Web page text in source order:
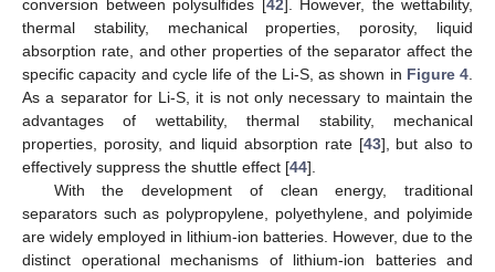
conversion between polysulfides [42]. However, the wettability,
thermal stability, mechanical properties, porosity, liquid
absorption rate, and other properties of the separator affect the
specific capacity and cycle life of the Li-S, as shown in Figure 4
As a separator for Li-S, it is not only necessary to maintain the
advantages of wettability, thermal stability, mechanical
properties, porosity, and liquid absorption rate [43], but also to
effectively suppress the shuttle effect [44].
With the development of clean energy, traditional
separators such as polypropylene, polyethylene, and polyimide
are widely employed in lithium-ion batteries. However, due to the
distinct operational mechanisms of lithium-ion batteries and